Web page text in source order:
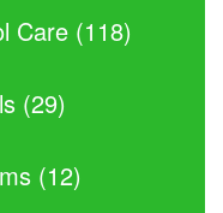
Care (118)
(29)
(12)